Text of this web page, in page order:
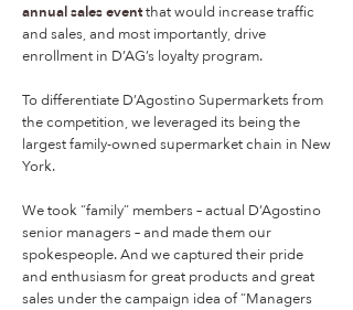
annual sales eventthat would increase traffic
and sales, and most importantly, drive
enrollment in D’AG’s loyalty program.
To differentiate D’Agostino Supermarkets from
the competition, we leveraged its being the
largest family-owned supermarket chain in New
York.
We took “family” members – actual D’Agostino
senior managers – and made them our
spokespeople. And we captured their pride
and enthusiasm for great products and great
sales under the campaign idea of “Managers